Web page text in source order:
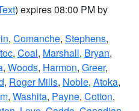
) expires 08:00 PM by
, Comanche, Stephens,
, Coal, Marshall, Bryan,
, Woods, Harmon, Greer,
, Roger Mills, Noble, Atoka,
, Washita, Payne, Cotton,